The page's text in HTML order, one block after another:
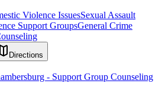
Violence IssuesSexual Assault
Support GroupsGeneral Crime
Directions
- Support Group Counseling